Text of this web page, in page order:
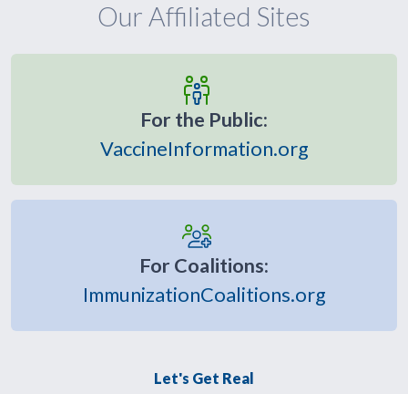
Our Affiliated Sites
For the Public:
VaccineInformation.org
For Coalitions:
ImmunizationCoalitions.org
Let's Get Real